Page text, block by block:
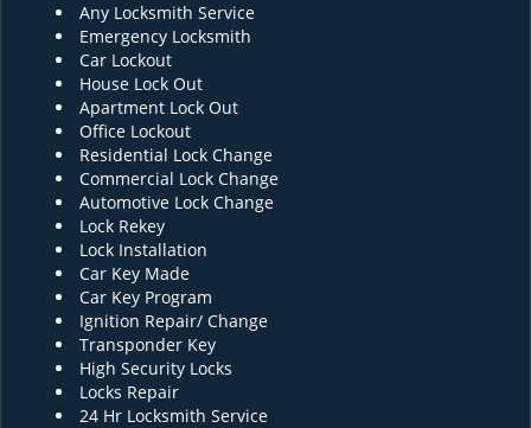
Any Locksmith Service
Emergency Locksmith
Car Lockout
House Lock Out
Apartment Lock Out
Office Lockout
Residential Lock Change
Commercial Lock Change
Automotive Lock Change
Lock Rekey
Lock Installation
Car Key Made
Car Key Program
Ignition Repair/ Change
Transponder Key
High Security Locks
Locks Repair
24 Hr Locksmith Service